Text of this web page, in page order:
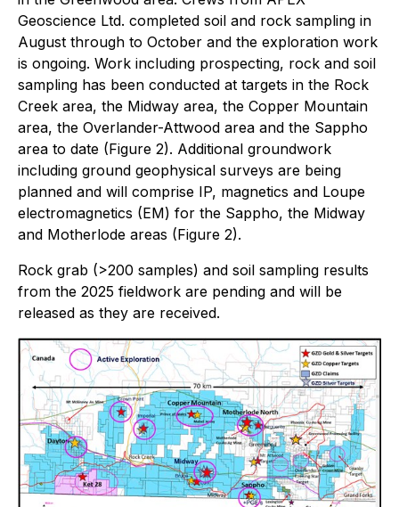
Geoscience Ltd. completed soil and rock sampling in
August through to October and the exploration work
is ongoing. Work including prospecting, rock and soil
sampling has been conducted at targets in the Rock
Creek area, the Midway area, the Copper Mountain
area, the Overlander-Attwood area and the Sappho
area to date (Figure 2). Additional groundwork
including ground geophysical surveys are being
planned and will comprise IP, magnetics and Loupe
electromagnetics (EM) for the Sappho, the Midway
and Motherlode areas (Figure 2).
Rock grab (>200 samples) and soil sampling results
from the 2025 fieldwork are pending and will be
released as they are received.